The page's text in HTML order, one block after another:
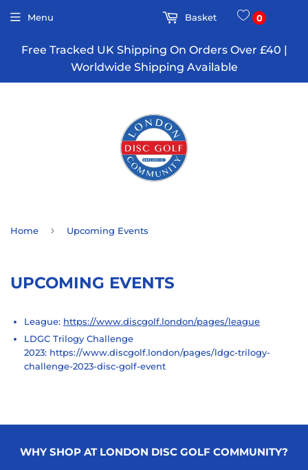
Free Tracked UK Shipping On Orders Over £40 |
Worldwide Shipping Available
Menu Basket 0
Home › Upcoming Events
UPCOMING EVENTS
League: https://www.discgolf.london/pages/league
LDGC Trilogy Challenge
2023: https://www.discgolf.london/pages/ldgc-trilogy-
challenge-2023-disc-golf-event
WHY SHOP AT LONDON DISC GOLF COMMUNITY?